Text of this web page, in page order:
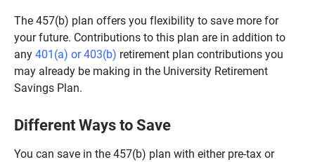
The 457(b) plan offers you flexibility to save more for
your future. Contributions to this plan are in addition to
any401(a) or 403(b) retirement plan contributions you
may already be making in the University Retirement
Savings Plan.
Different Ways to Save
You can save in the 457(b) plan with either pre-tax or